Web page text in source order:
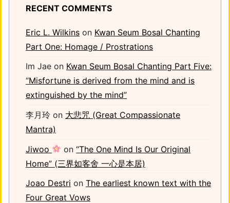
RECENT COMMENTS
Eric L. Wilkins on Kwan Seum Bosal Chanting
Part One: Homage / Prostrations
Im Jae on Kwan Seum Bosal Chanting Part Five:
“Misfortune is derived from the mind and is
extinguished by the mind”
李月玲 on 大悲咒 (Great Compassionate
Mantra)
Jiwoo
on“The One Mind Is Our Original
Home” (三界如客舍 一心是本居)
Joao Destri on The earliest known text with the
Four Great Vows